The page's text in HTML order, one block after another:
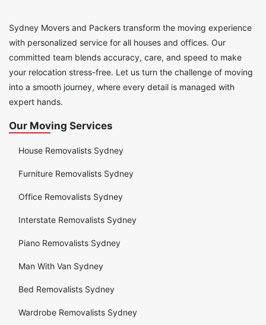
Sydney Movers and Packers transform the moving experience
with personalized service for all houses and offices. Our
committed team blends accuracy, care, and speed to make
your relocation stress-free. Let us turn the challenge of moving
into a smooth journey, where every detail is managed with
expert hands.
Our Moving Services
House Removalists Sydney
Furniture Removalists Sydney
Office Removalists Sydney
Interstate Removalists Sydney
Piano Removalists Sydney
Man With Van Sydney
Bed Removalists Sydney
Wardrobe Removalists Sydney